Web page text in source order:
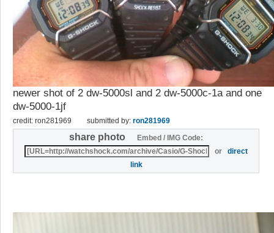
newer shot of 2 dw-5000sl and 2 dw-5000c-1a and one
dw-5000-1jf
credit: ron281969 submitted by: ron281969
share photo
Embed / IMG Code:
ordirect
link